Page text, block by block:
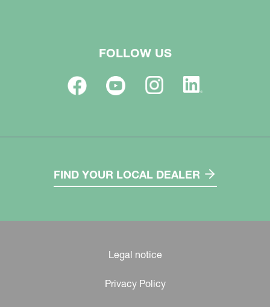
FOLLOW US
FIND YOUR LOCAL DEALER
Legal notice
Privacy Policy